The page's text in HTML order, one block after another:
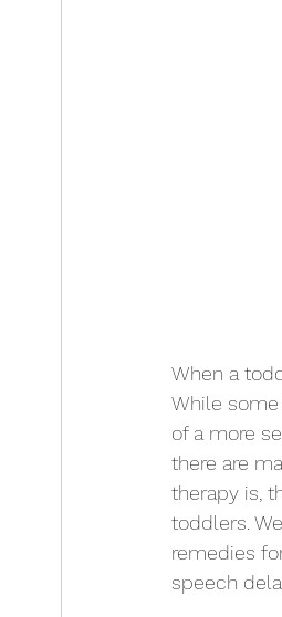
When a
While
of a more
there are
therapy is,
toddlers.
remedies
speech